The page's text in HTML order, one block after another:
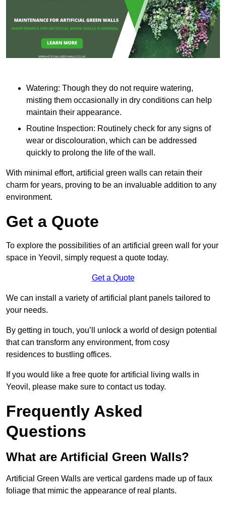
Watering: Though they do not require watering,
misting them occasionally in dry conditions can help
maintain their appearance.
Routine Inspection: Routinely check for any signs of
wear or discolouration, which can be addressed
quickly to prolong the life of the wall.
With minimal effort, artificial green walls can retain their
charm for years, proving to be an invaluable addition to any
environment.
Get a Quote
To explore the possibilities of an artificial green wall for your
space in Yeovil, simply request a quote today.
Get a Quote
We can install a variety of artificial plant panels tailored to
your needs.
By getting in touch, you’ll unlock a world of design potential
that can transform any environment, from cosy
residences to bustling offices.
If you would like a free quote for artificial living walls in
Yeovil, please make sure to contact us today.
Frequently Asked
Questions
What are Artificial Green Walls?
Artificial Green Walls are vertical gardens made up of faux
foliage that mimic the appearance of real plants.